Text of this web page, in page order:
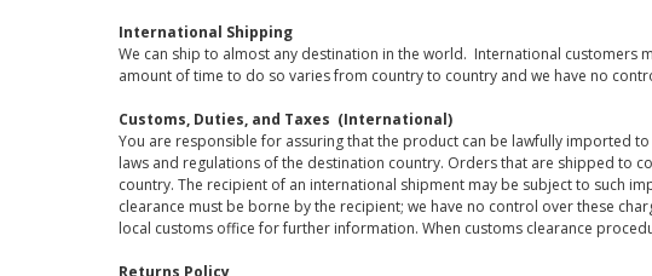
International Shipping
We can ship to almost any destination in the world. International customers
amount of time to do so varies from country to country and we have no
Customs, Duties, and Taxes (International)
You are responsible for assuring that the product can be lawfully imported
laws and regulations of the destination country. Orders that are shipped to
country. The recipient of an international shipment may be subject to such
clearance must be borne by the recipient; we have no control over these
local customs office for further information. When customs clearance
Returns Policy